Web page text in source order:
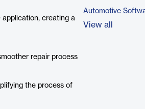
application, creating a
repair process
the process of
Automotive
View all